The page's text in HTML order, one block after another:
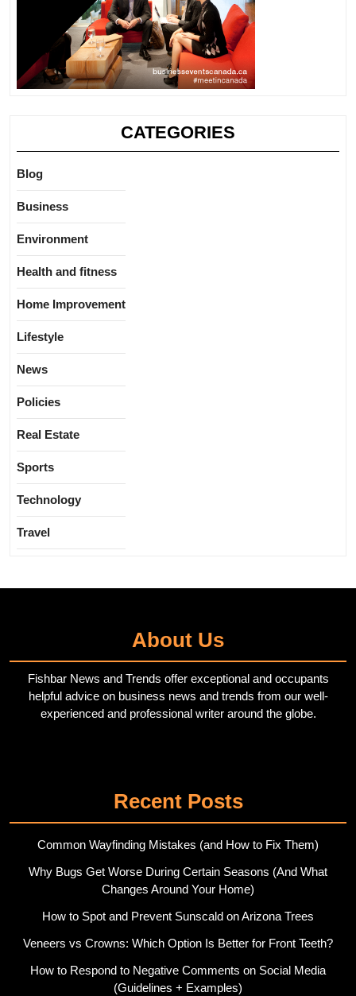
CATEGORIES
Blog
Business
Environment
Health and fitness
Home Improvement
Lifestyle
News
Policies
Real Estate
Sports
Technology
Travel
About Us
Fishbar News and Trends offer exceptional and occupants
helpful advice on business news and trends from our well-
experienced and professional writer around the globe.
Recent Posts
Common Wayfinding Mistakes (and How to Fix Them)
Why Bugs Get Worse During Certain Seasons (And What
Changes Around Your Home)
How to Spot and Prevent Sunscald on Arizona Trees
Veneers vs Crowns: Which Option Is Better for Front Teeth?
How to Respond to Negative Comments on Social Media
(Guidelines + Examples)